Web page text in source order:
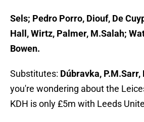
Sels; Pedro Porro, Diouf, De
Hall, Wirtz, Palmer, M.Salah;
Bowen.
Substitutes: Dúbravka, P.M.Sarr,
you're wondering about the
KDH is only £5m with Leeds